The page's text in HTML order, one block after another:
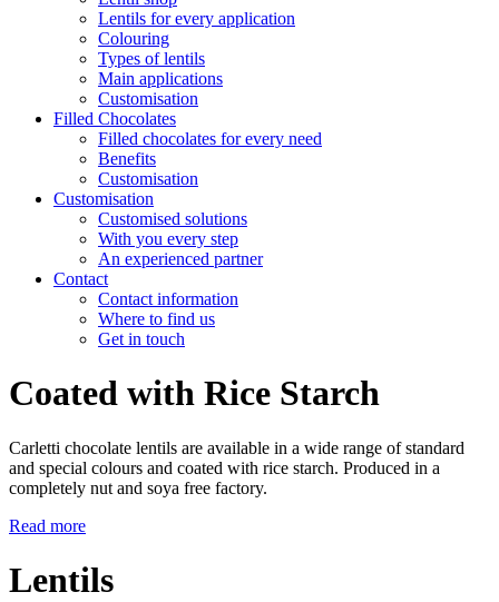
Lentils for every application
Colouring
Types of lentils
Main applications
Customisation
Filled Chocolates
Filled chocolates for every need
Benefits
Customisation
Customisation
Customised solutions
With you every step
An experienced partner
Contact
Contact information
Where to find us
Get in touch
Coated with Rice Starch
Carletti chocolate lentils are available in a wide range of standard
and special colours and coated with rice starch. Produced in a
completely nut and soya free factory.
Read more
Lentils